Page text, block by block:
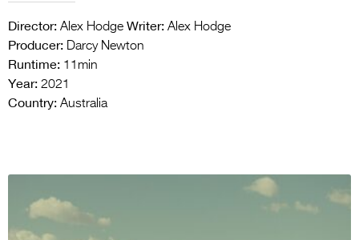
Director: Alex Hodge Writer: Alex Hodge
Producer: Darcy Newton
Runtime: 11min
Year: 2021
Country: Australia